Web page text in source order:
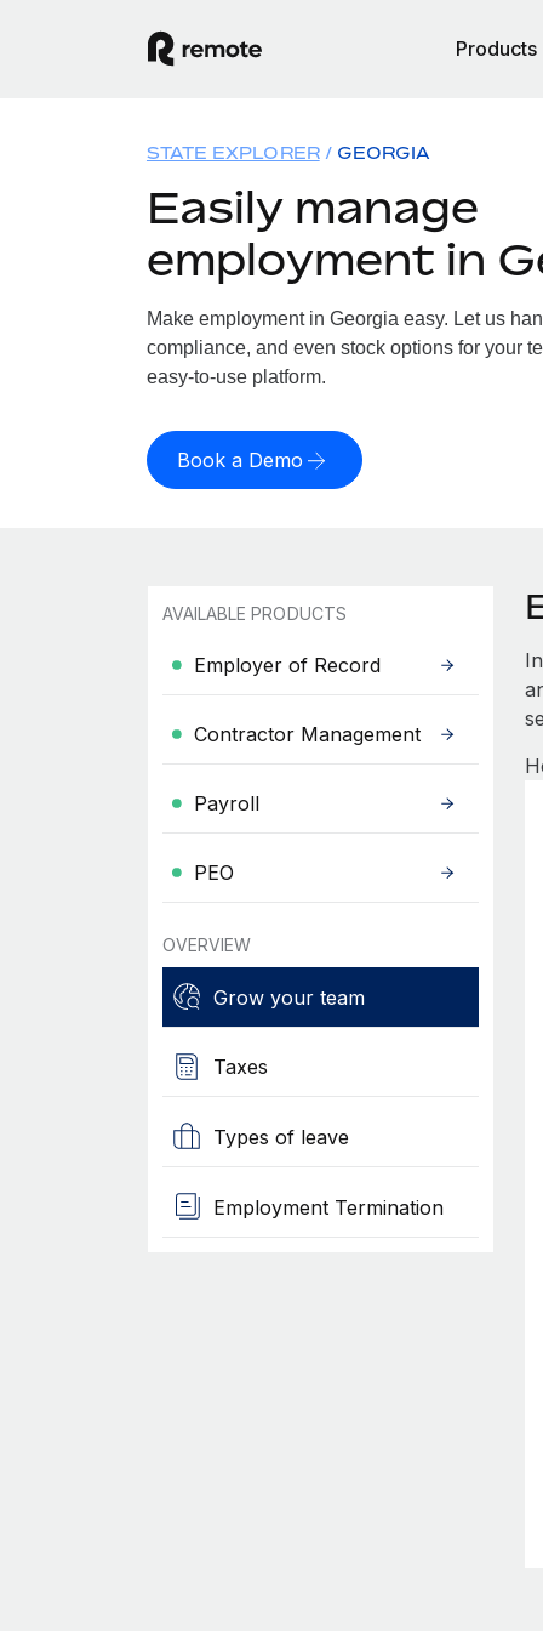
Products
STATE EXPLORER GEORGIA
Easily manage
employment in
Make employment in Georgia easy. Let us
compliance, and even stock options for your
easy-to-use platform.
Book a Demo
AVAILABLE PRODUCTS
Employer of Record
Contractor Management
Payroll
PEO
OVERVIEW
Grow your team
Taxes
Types of leave
Employment Termination